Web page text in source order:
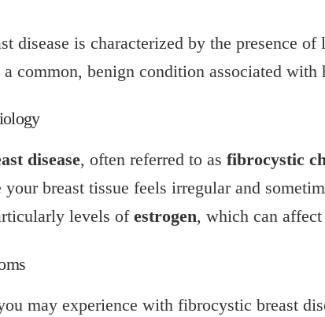
disease is characterized by the presence
common, benign condition associated with
disease, often referred to as fibrocystic
breast tissue feels irregular and
levels of estrogen, which can affect
may experience with fibrocystic breast